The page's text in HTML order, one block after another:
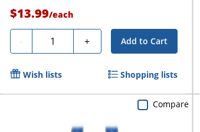
$13.99/each
- Quantity + Add to Cart
Wish lists Shopping lists
Compare